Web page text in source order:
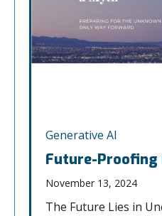
Generative AI
Future-Proofing
November 13, 2024
The Future Lies in